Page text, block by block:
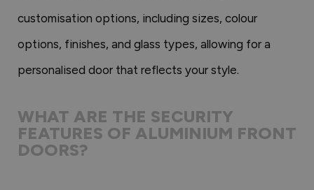
customisation options, including sizes, colour
options, finishes, and glass types, allowing for a
personalised door that reflects your style.
WHAT ARE THE SECURITY
FEATURES OF ALUMINIUM FRONT
DOORS?